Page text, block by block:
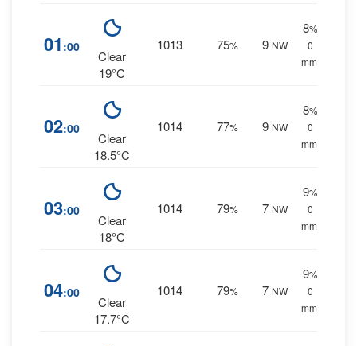
01 :00
Clear
19°C
1013 75% 9 NW
8%
0
mm.
02:00
Clear
18.5°C
1014 77% 9 NW
8%
0
mm.
03:00
Clear
18°C
1014 79% 7 NW
9%
0
mm.
04:00
Clear
17.7°C
1014 79% 7 NW
9%
0
mm.